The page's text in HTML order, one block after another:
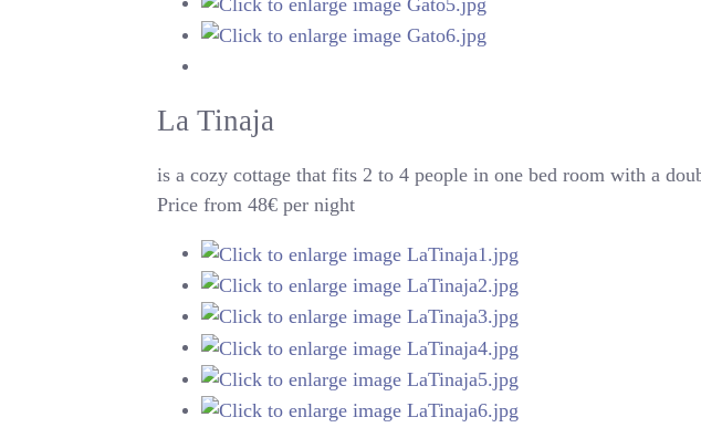
La Tinaja
is a cozy cottage that fits 2 to 4 people in one bed room with a
Price from 48€ per night